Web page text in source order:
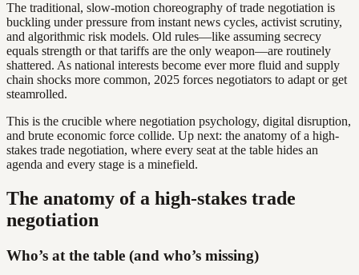
The traditional, slow-motion choreography of trade negotiation is
buckling under pressure from instant news cycles, activist scrutiny,
and algorithmic risk models. Old rules—like assuming secrecy
equals strength or that tariffs are the only weapon—are routinely
shattered. As national interests become ever more fluid and supply
chain shocks more common, 2025 forces negotiators to adapt or get
steamrolled.
This is the crucible where negotiation psychology, digital disruption,
and brute economic force collide. Up next: the anatomy of a high-
stakes trade negotiation, where every seat at the table hides an
agenda and every stage is a minefield.
The anatomy of a high-stakes trade
negotiation
Who’s at the table (and who’s missing)